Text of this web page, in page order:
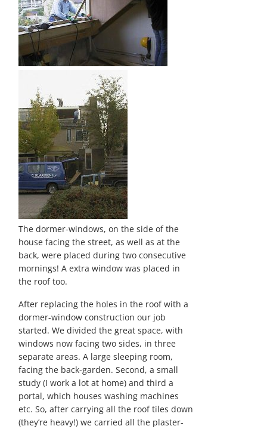
The dormer-windows, on the side of the
house facing the street, as well as at the
back, were placed during two consecutive
mornings! A extra window was placed in
the roof too.
After replacing the holes in the roof with a
dormer-window construction our job
started. We divided the great space, with
windows now facing two sides, in three
separate areas. A large sleeping room,
facing the back-garden. Second, a small
study (I work a lot at home) and third a
portal, which houses washing machines
etc. So, after carrying all the roof tiles down
(they’re heavy!) we carried all the plaster-